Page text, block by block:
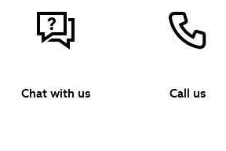
Chat with us Call us